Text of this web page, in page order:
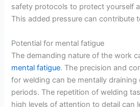
safety protocols to protect yourself
This added pressure can contribute
Potential for mental fatigue
The demanding nature of the work
mental fatigue. The precision and
for welding can be mentally draining
periods. The repetition of welding
high levels of attention to detail can